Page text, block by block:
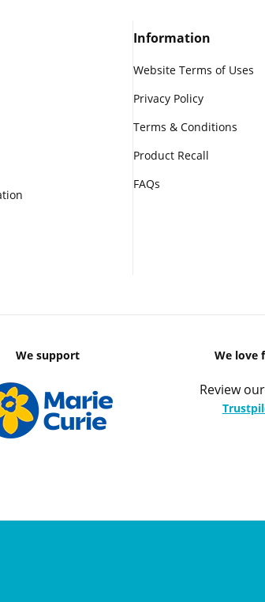
Information
Website Terms of Uses
Privacy Policy
Terms & Conditions
Product Recall
FAQs
We support We love
Review